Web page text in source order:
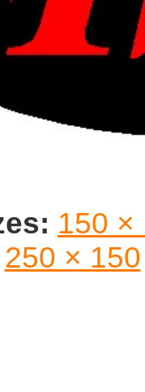
150 ×
250 × 150